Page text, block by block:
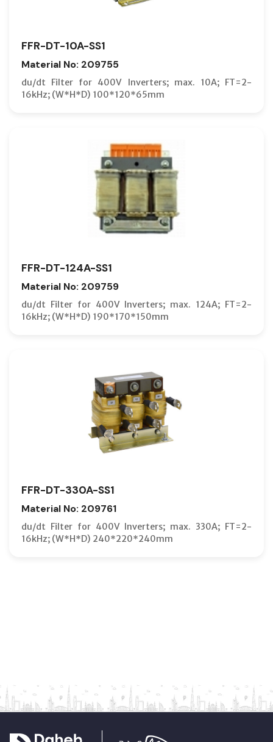
FFR-DT-10A-SS1
Material No: 209755
du/dt Filter for 400V Inverters; max. 10A; FT=2-
16kHz; (W*H*D) 100*120*65mm
FFR-DT-124A-SS1
Material No: 209759
du/dt Filter for 400V Inverters; max. 124A; FT=2-
16kHz; (W*H*D) 190*170*150mm
FFR-DT-330A-SS1
Material No: 209761
du/dt Filter for 400V Inverters; max. 330A; FT=2-
16kHz; (W*H*D) 240*220*240mm